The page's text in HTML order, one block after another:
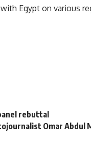
Egypt on various
rebuttal
Omar Abdul